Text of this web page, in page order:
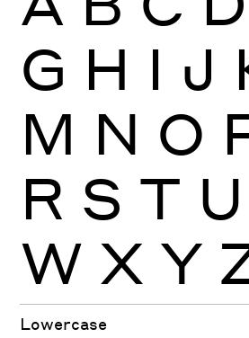
G H I J
M N O
R S T U
W X Y
Lowercase